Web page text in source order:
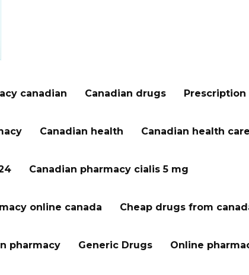
canadian Canadian drugs Prescription
Canadian health Canadian health
Canadian pharmacy cialis 5 mg
online canada Cheap drugs from
pharmacy Generic Drugs Online